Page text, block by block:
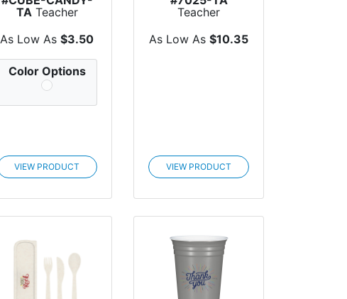
TA Teacher
Cube Shaped
Acr...
As Low As$3.50
Color Options
VIEW PRODUCT
Teacher
Up Blanket
As Low As$10.35
VIEW PRODUCT